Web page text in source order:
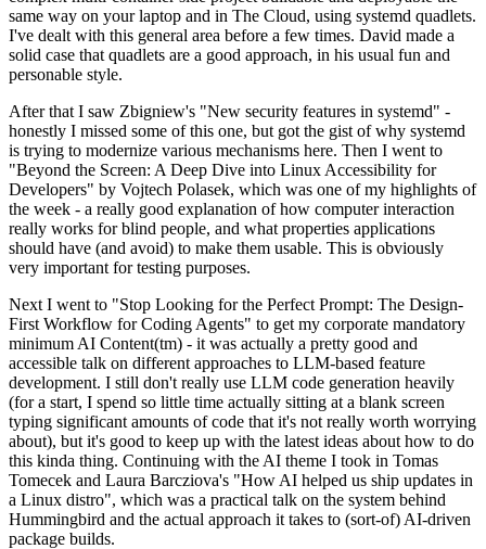
same way on your laptop and in The Cloud, using systemd quadlets.
I've dealt with this general area before a few times. David made a
solid case that quadlets are a good approach, in his usual fun and
personable style.
After that I saw Zbigniew's "New security features in systemd" -
honestly I missed some of this one, but got the gist of why systemd
is trying to modernize various mechanisms here. Then I went to
"Beyond the Screen: A Deep Dive into Linux Accessibility for
Developers" by Vojtech Polasek, which was one of my highlights of
the week - a really good explanation of how computer interaction
really works for blind people, and what properties applications
should have (and avoid) to make them usable. This is obviously
very important for testing purposes.
Next I went to "Stop Looking for the Perfect Prompt: The Design-
First Workflow for Coding Agents" to get my corporate mandatory
minimum AI Content(tm) - it was actually a pretty good and
accessible talk on different approaches to LLM-based feature
development. I still don't really use LLM code generation heavily
(for a start, I spend so little time actually sitting at a blank screen
typing significant amounts of code that it's not really worth worrying
about), but it's good to keep up with the latest ideas about how to do
this kinda thing. Continuing with the AI theme I took in Tomas
Tomecek and Laura Barcziova's "How AI helped us ship updates in
a Linux distro", which was a practical talk on the system behind
Hummingbird and the actual approach it takes to (sort-of) AI-driven
package builds.